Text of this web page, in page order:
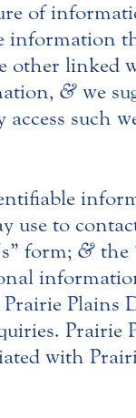
of
information
other linked
& we
such
use to
form; & the
Plains
Prairie
with